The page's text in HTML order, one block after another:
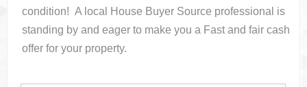
condition! A local House Buyer Source professional is
standing by and eager to make you a Fast and fair cash
offer for your property.